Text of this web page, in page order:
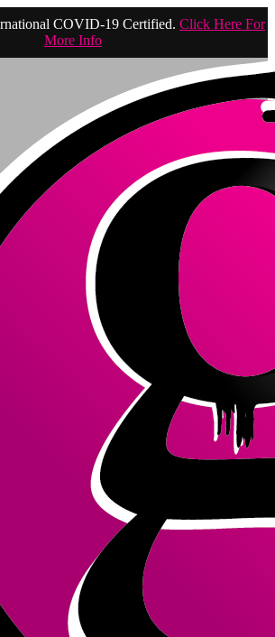
COVID-19 Certified. Click Here For
More Info